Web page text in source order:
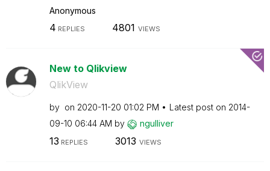
Anonymous
4 REPLIES 4801 VIEWS
New to Qlikview
QlikView
by on ‎2020-11-20 01:02 PM Latest post on ‎2014-
09-10 06:44 AM by ngulliver
13 REPLIES 3013 VIEWS